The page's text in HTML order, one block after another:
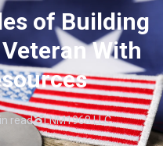
of Building
With
read LNM1968 LLC